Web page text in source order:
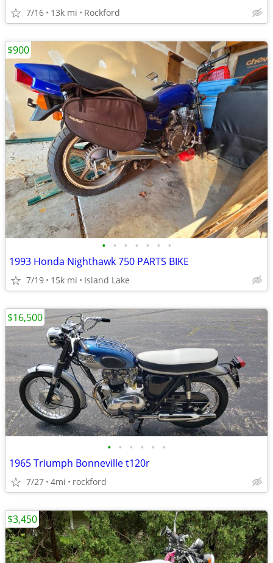
7/16 13k mi Rockford
• • • • • • •
1993 Honda Nighthawk 750 PARTS BIKE
7/19 15k mi Island Lake
$900
• • • • • •
1965 Triumph Bonneville t120r
7/27 4mi rockford
$16,500
$3,450